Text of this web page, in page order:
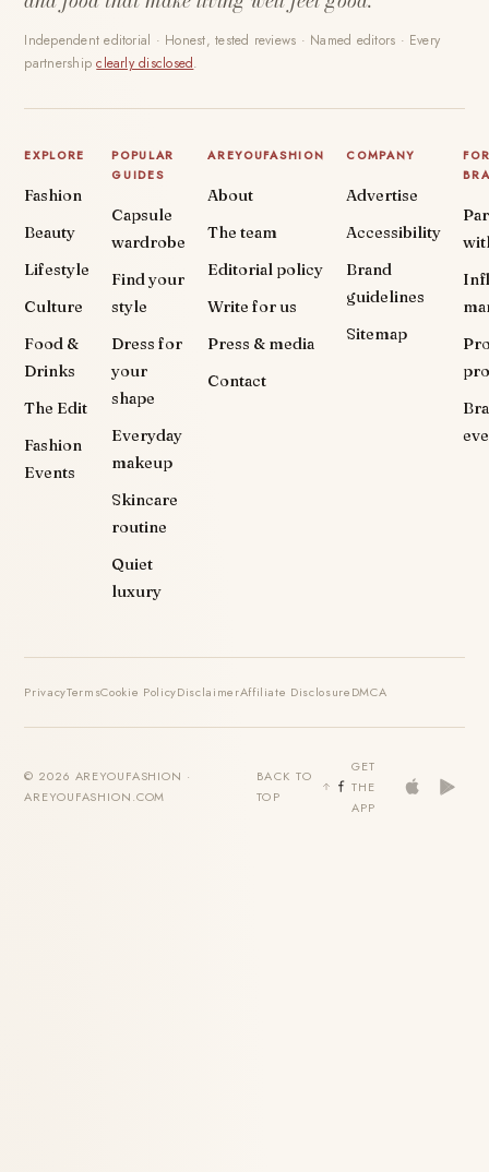
Independent editorial · Honest, tested reviews · Named editors · Every
partnershipclearly disclosed.
EXPLORE
Fashion
Beauty
Lifestyle
Culture
Food &
Drinks
The Edit
Fashion
Events
POPULAR
GUIDES
Capsule
wardrobe
Find your
style
Dress for
your
shape
Everyday
makeup
Skincare
routine
Quiet
luxury
AREYOUFASHION
About
The team
Editorial policy
Write for us
Press & media
Contact
COMPANY
Advertise
Accessibility
Brand
guidelines
Sitemap
PrivacyTermsCookie PolicyDisclaimerAffiliate DisclosureDMCA
© 2026 AREYOUFASHION ·
AREYOUFASHION.COM
BACK TO
TOP
GET
THE
APP